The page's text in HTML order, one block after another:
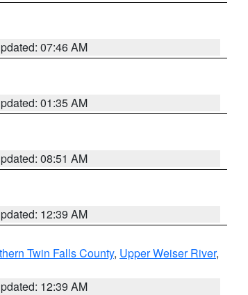
07:46 AM
01:35 AM
08:51 AM
12:39 AM
Twin Falls County, Upper Weiser River,
12:39 AM